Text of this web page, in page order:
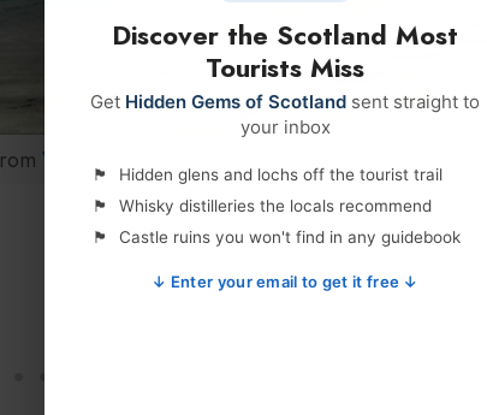
Viator
Discover the Scotland Most
Tourists Miss
Get Hidden Gems of Scotland sent straight to
your inbox
Hidden glens and lochs off the tourist trail
Whisky distilleries the locals recommend
Castle ruins you won't find in any guidebook
↓ Enter your email to get it free ↓